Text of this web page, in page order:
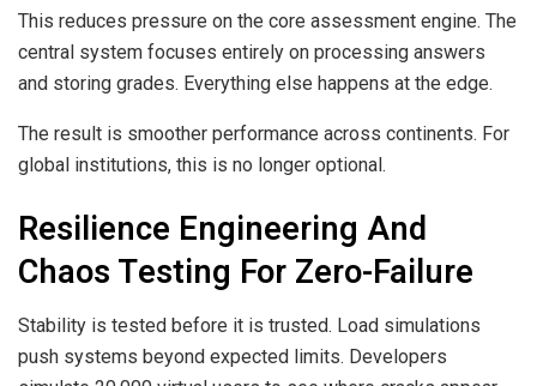
This reduces pressure on the core assessment engine. The
central system focuses entirely on processing answers
and storing grades. Everything else happens at the edge.
The result is smoother performance across continents. For
global institutions, this is no longer optional.
Resilience Engineering And
Chaos Testing For Zero-Failure
Stability is tested before it is trusted. Load simulations
push systems beyond expected limits. Developers